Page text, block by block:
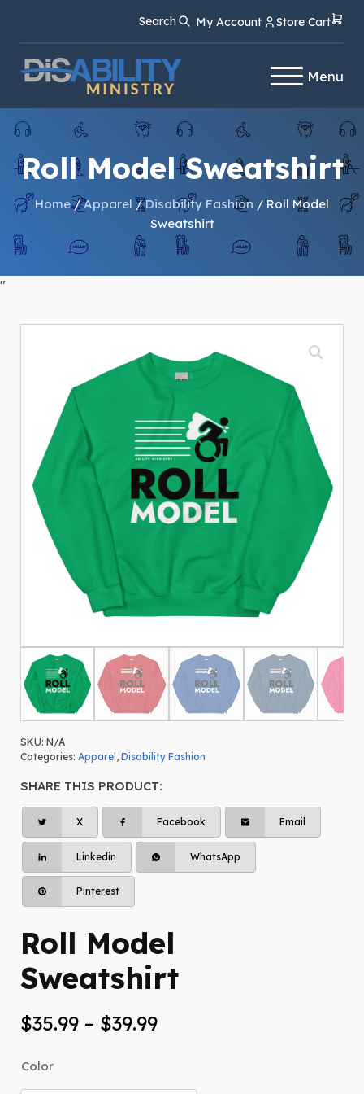
Content
navigation
Search My Account Store Cart
Menu
Roll Model Sweatshirt
Home/Apparel /Disability Fashion / Roll Model
Sweatshirt
"
SKU: N/A
Categories: Apparel , Disability Fashion
SHARE THIS PRODUCT:
X Facebook Email
Linkedin WhatsApp
Pinterest
Roll Model
Sweatshirt
$35.99 – $39.99Price
Color